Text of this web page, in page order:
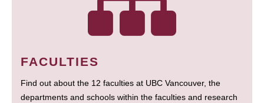
FACULTIES
Find out about the 12 faculties at UBC Vancouver, the
departments and schools within the faculties and research